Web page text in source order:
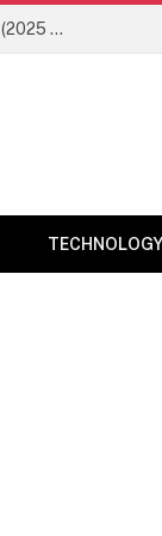
Newznav.com 8884141045 – Everything You Need to Know (2025 Guide)
TECHNOLOGY